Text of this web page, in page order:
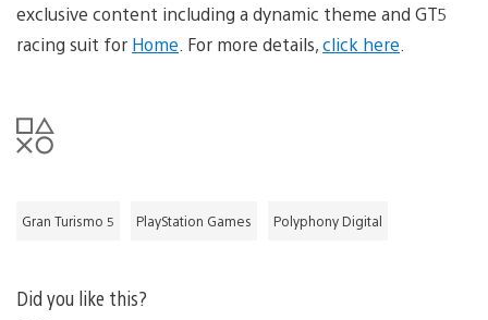
exclusive content including a dynamic theme and GT5
racing suit for Home . For more details,click here
Gran Turismo 5 PlayStation Games Polyphony Digital
Did you like this?